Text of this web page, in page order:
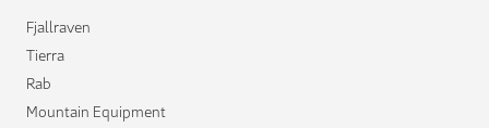
Fjallraven
Tierra
Rab
Mountain Equipment